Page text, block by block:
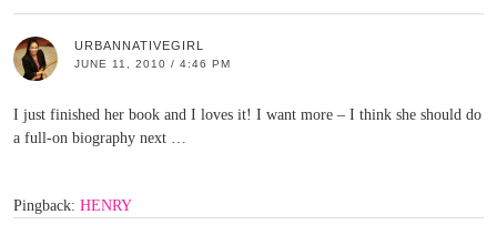
URBANNATIVEGIRL
JUNE 11, 2010 / 4:46 PM
I just finished her book and I loves it! I want more – I think she should do
a full-on biography next …
Pingback: HENRY